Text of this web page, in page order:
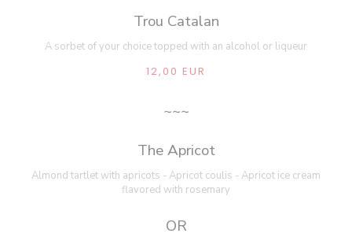
Trou Catalan
A sorbet of your choice topped with an alcohol or liqueur
12,00 EUR
~~~
The Apricot
Almond tartlet with apricots - Apricot coulis - Apricot ice cream
flavored with rosemary
OR